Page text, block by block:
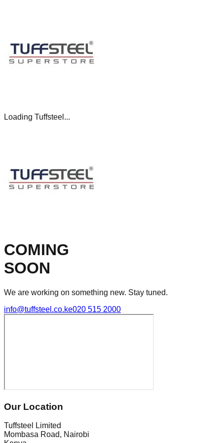
Loading Tuffsteel...
COMING
SOON
We are working on something new. Stay tuned.
info@tuffsteel.co.ke020 515 2000
Our Location
Tuffsteel Limited
Mombasa Road, Nairobi